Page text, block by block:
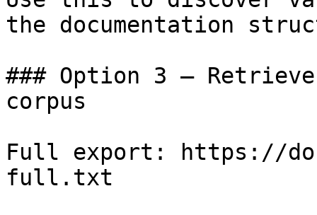
the documentation
### Option 3 —
corpus
Full export: https://
full.txt